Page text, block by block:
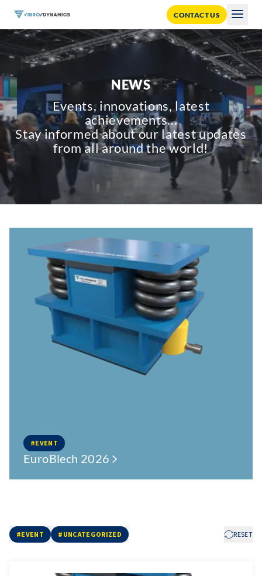
CONTACT US
NEWS
Events, innovations, latest
achievements...
Stay informed about our latest updates
from all around the world!
#EVENT
EuroBlech 2026
#EVENT #UNCATEGORIZED RESET